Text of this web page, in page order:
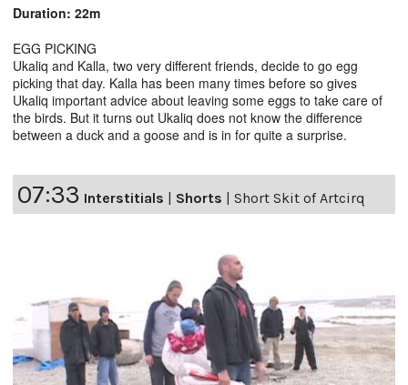
Duration: 22m
EGG PICKING
Ukaliq and Kalla, two very different friends, decide to go egg
picking that day. Kalla has been many times before so gives
Ukaliq important advice about leaving some eggs to take care of
the birds. But it turns out Ukaliq does not know the difference
between a duck and a goose and is in for quite a surprise.
07:33 Interstitials Shorts Short Skit of Artcirq